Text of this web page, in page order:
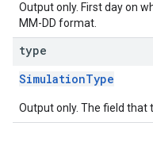
Output only. First day on
MM-DD format.
type
SimulationType
Output only. The field that